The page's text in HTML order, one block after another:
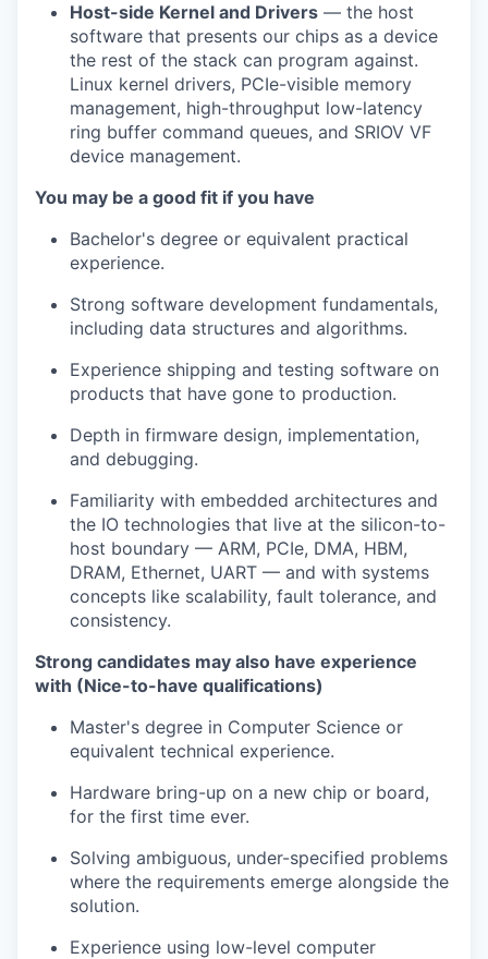
Host-side Kernel and Drivers — the host
software that presents our chips as a device
the rest of the stack can program against.
Linux kernel drivers, PCIe-visible memory
management, high-throughput low-latency
ring buffer command queues, and SRIOV VF
device management.
You may be a good fit if you have
Bachelor's degree or equivalent practical
experience.
Strong software development fundamentals,
including data structures and algorithms.
Experience shipping and testing software on
products that have gone to production.
Depth in firmware design, implementation,
and debugging.
Familiarity with embedded architectures and
the IO technologies that live at the silicon-to-
host boundary — ARM, PCIe, DMA, HBM,
DRAM, Ethernet, UART — and with systems
concepts like scalability, fault tolerance, and
consistency.
Strong candidates may also have experience
with (Nice-to-have qualifications)
Master's degree in Computer Science or
equivalent technical experience.
Hardware bring-up on a new chip or board,
for the first time ever.
Solving ambiguous, under-specified problems
where the requirements emerge alongside the
solution.
Experience using low-level computer